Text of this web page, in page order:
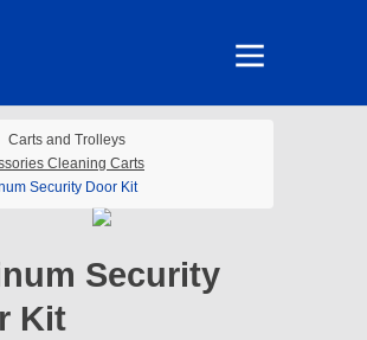
Carts and Trolleys
Cleaning Carts
Security Door Kit
Security
Kit